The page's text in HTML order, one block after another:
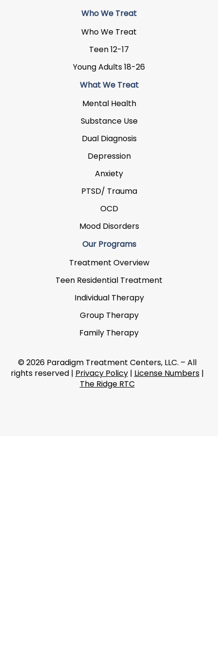
Who We Treat
Who We Treat
Teen 12-17
Young Adults 18-26
What We Treat
Mental Health
Substance Use
Dual Diagnosis
Depression
Anxiety
PTSD/ Trauma
OCD
Mood Disorders
Our Programs
Treatment Overview
Teen Residential Treatment
Individual Therapy
Group Therapy
Family Therapy
© 2026 Paradigm Treatment Centers, LLC. – All
rights reserved | Privacy Policy| License Numbers|
The Ridge RTC